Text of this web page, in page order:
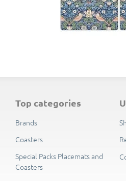
top categories
Brands
Coasters
Special Packs Placemats and
Coasters